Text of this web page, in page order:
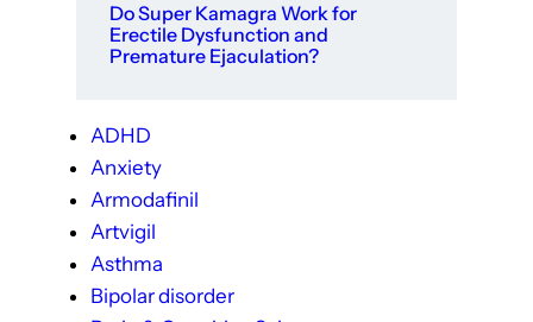
Do Super Kamagra Work for
Erectile Dysfunction and
Premature Ejaculation?
ADHD
Anxiety
Armodafinil
Artvigil
Asthma
Bipolar disorder